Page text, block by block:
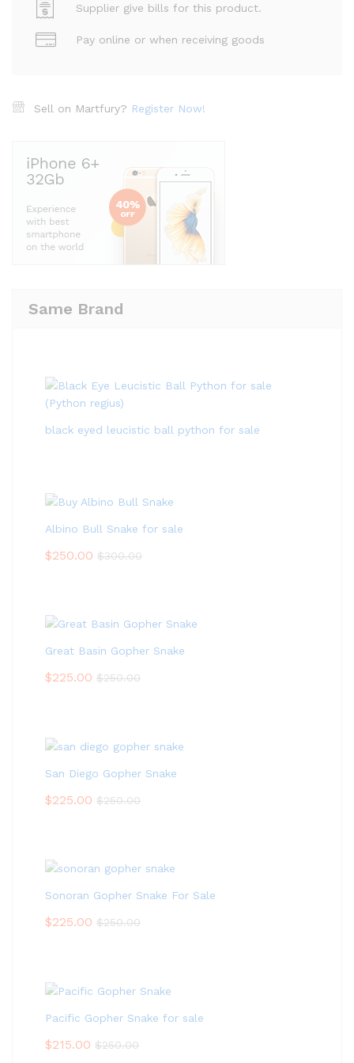
Supplier give bills for this product.
Pay online or when receiving goods
Sell on Martfury? Register Now!
Same Brand
black eyed leucistic ball python for sale
Albino Bull Snake for sale
$250.00 $300.00
Great Basin Gopher Snake
$225.00 $250.00
San Diego Gopher Snake
$225.00 $250.00
Sonoran Gopher Snake For Sale
$225.00 $250.00
Pacific Gopher Snake for sale
$215.00 $250.00